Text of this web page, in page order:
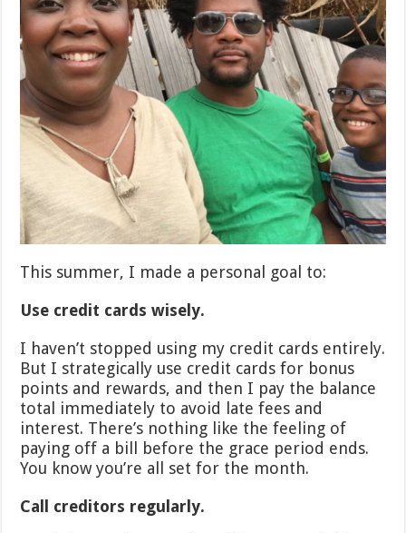
This summer, I made a personal goal to:
Use credit cards wisely.
I haven’t stopped using my credit cards entirely.
But I strategically use credit cards for bonus
points and rewards, and then I pay the balance
total immediately to avoid late fees and
interest. There’s nothing like the feeling of
paying off a bill before the grace period ends.
You know you’re all set for the month.
Call creditors regularly.